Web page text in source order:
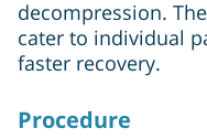
decompression.
cater to individual
faster recovery.
Procedure